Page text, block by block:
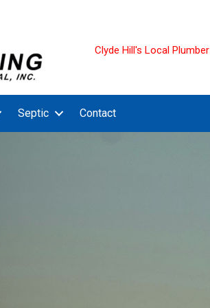
Clyde Hill's Local Plumber
Septic Contact